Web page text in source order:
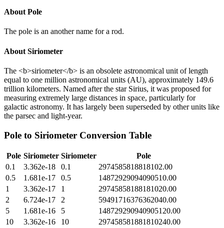
About Pole
The pole is an another name for a rod.
About Siriometer
The <b>siriometer</b> is an obsolete astronomical unit of length
equal to one million astronomical units (AU), approximately 149.6
trillion kilometers. Named after the star Sirius, it was proposed for
measuring extremely large distances in space, particularly for
galactic astronomy. It has largely been superseded by other units like
the parsec and light-year.
Pole to Siriometer Conversion Table
Pole Siriometer Siriometer
Pole
0.1
3.362e-18 0.1
2974585818818102.00
0.5
1.681e-17 0.5
14872929094090510.00
1
3.362e-17 1
29745858188181020.00
2
6.724e-17 2
59491716376362040.00
5
1.681e-16 5
148729290940905120.00
10
3.362e-16 10
297458581881810240.00